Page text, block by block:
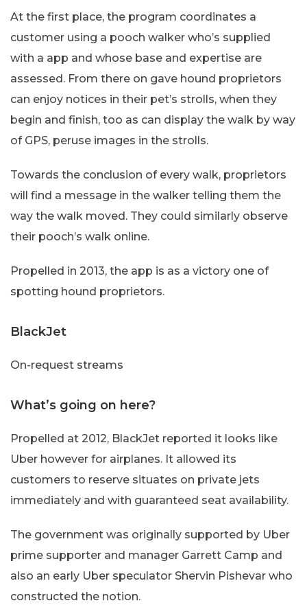
At the first place, the program coordinates a
customer using a pooch walker who’s supplied
with a app and whose base and expertise are
assessed. From there on gave hound proprietors
can enjoy notices in their pet’s strolls, when they
begin and finish, too as can display the walk by way
of GPS, peruse images in the strolls.
Towards the conclusion of every walk, proprietors
will find a message in the walker telling them the
way the walk moved. They could similarly observe
their pooch’s walk online.
Propelled in 2013, the app is as a victory one of
spotting hound proprietors.
BlackJet
On-request streams
What’s going on here?
Propelled at 2012, BlackJet reported it looks like
Uber however for airplanes. It allowed its
customers to reserve situates on private jets
immediately and with guaranteed seat availability.
The government was originally supported by Uber
prime supporter and manager Garrett Camp and
also an early Uber speculator Shervin Pishevar who
constructed the notion.